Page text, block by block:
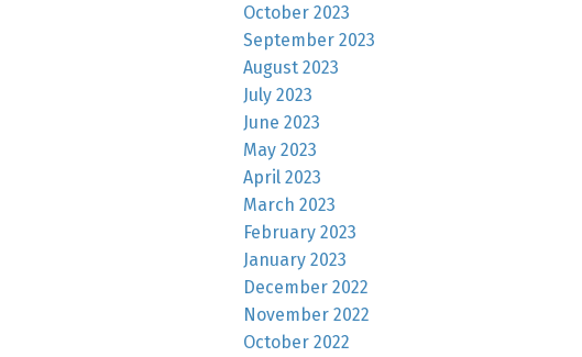
October 2023
September 2023
August 2023
July 2023
June 2023
May 2023
April 2023
March 2023
February 2023
January 2023
December 2022
November 2022
October 2022